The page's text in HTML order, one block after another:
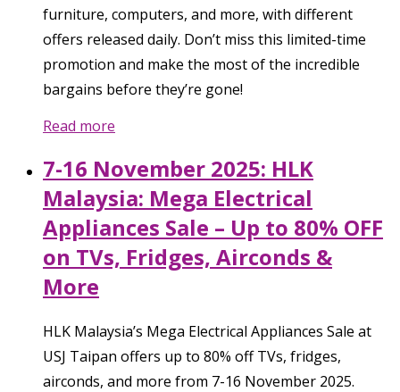
furniture, computers, and more, with different
offers released daily. Don’t miss this limited-time
promotion and make the most of the incredible
bargains before they’re gone!
Read more
7-16 November 2025: HLK
Malaysia: Mega Electrical
Appliances Sale – Up to 80% OFF
on TVs, Fridges, Airconds &
More
HLK Malaysia’s Mega Electrical Appliances Sale at
USJ Taipan offers up to 80% off TVs, fridges,
airconds, and more from 7-16 November 2025.